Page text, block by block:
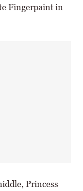
Fingerpaint in
Princess